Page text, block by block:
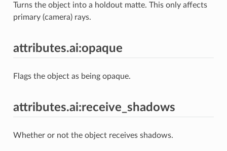
Turns the object into a holdout matte. This only affects
primary (camera) rays.
attributes.ai:opaque
Flags the object as being opaque.
attributes.ai:receive_shadows
Whether or not the object receives shadows.